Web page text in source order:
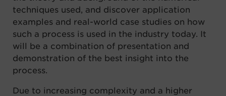
techniques used, and discover application
examples and real-world case studies on how
such a process is used in the industry today. It
will be a combination of presentation and
demonstration of the best insight into the
process.
Due to increasing complexity and a higher